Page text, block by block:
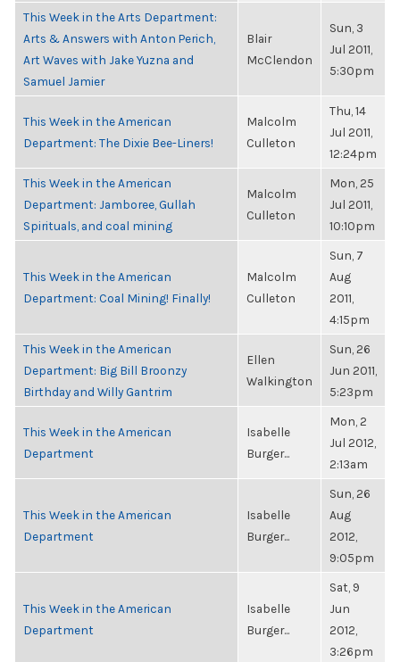
This Week in the Arts Department:
Arts & Answers with Anton Perich,
Art Waves with Jake Yuzna and
Samuel Jamier
Blair
McClendon
Sun, 3
Jul 2011,
5:30pm
This Week in the American
Department: The Dixie Bee-Liners!
Malcolm
Culleton
Thu, 14
Jul 2011,
12:24pm
This Week in the American
Department: Jamboree, Gullah
Spirituals, and coal mining
Malcolm
Culleton
Mon, 25
Jul 2011,
10:10pm
This Week in the American
Department: Coal Mining! Finally!
Malcolm
Culleton
Sun, 7
Aug
2011,
4:15pm
This Week in the American
Department: Big Bill Broonzy
Birthday and Willy Gantrim
Ellen
Walkington
Sun, 26
Jun 2011,
5:23pm
This Week in the American
Department
Isabelle
Burger...
Mon, 2
Jul 2012,
2:13am
This Week in the American
Department
Isabelle
Burger...
Sun, 26
Aug
2012,
9:05pm
This Week in the American
Department
Isabelle
Burger...
Sat, 9
Jun
2012,
3:26pm